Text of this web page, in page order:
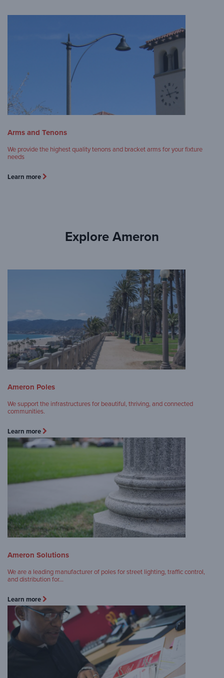
Arms and Tenons
We provide the highest quality tenons and bracket arms for your fixture
needs
Learn more
Explore Ameron
Ameron Poles
We support the infrastructures for beautiful, thriving, and connected
communities.
Learn more
Ameron Solutions
We are a leading manufacturer of poles for street lighting, traffic control,
and distribution for…
Learn more